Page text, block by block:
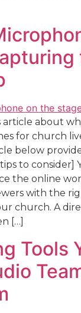
article about
for church
below
to consider]
the online
with the
church. A
[…]
Tools